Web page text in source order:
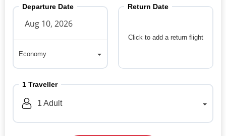
Departure Date
Economy
Click to add a return flight
Return Date
1 Traveller
1 Adult